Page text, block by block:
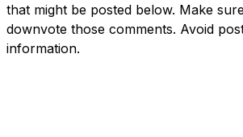
that might be posted below. Make
downvote those comments. Avoid
information.